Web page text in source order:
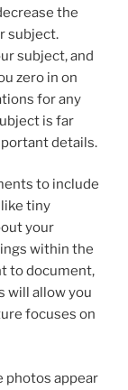
the
subject.
subject, and
zero in on
for any
is far
details.
to include
tiny
your
within the
to document,
will allow you
focuses on
photos appear